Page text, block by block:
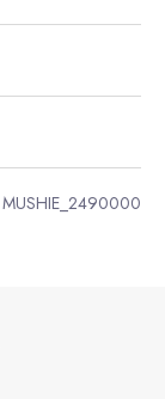
MUSHIE_2490000